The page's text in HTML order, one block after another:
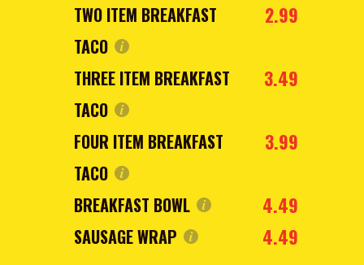
TWO ITEM BREAKFAST
TACO
2.99
THREE ITEM BREAKFAST
TACO
3.49
FOUR ITEM BREAKFAST
TACO
3.99
BREAKFAST BOWL 4.49
SAUSAGE WRAP 4.49